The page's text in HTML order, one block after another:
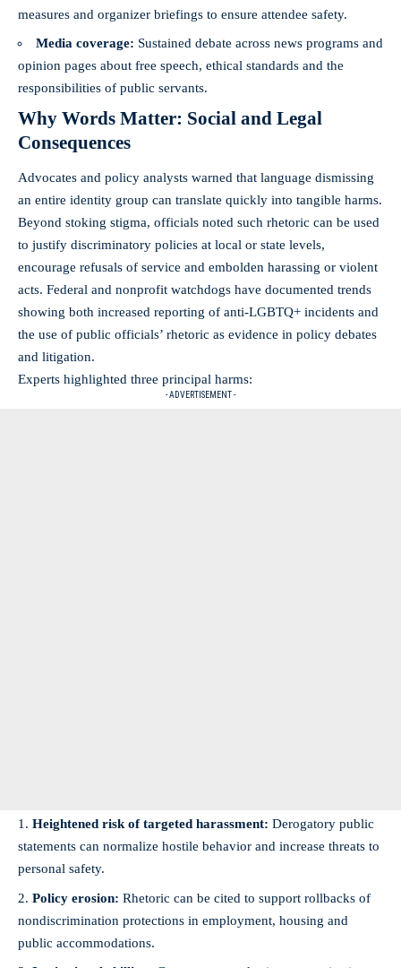
measures and organizer briefings to ensure attendee safety.
Media coverage: Sustained debate across news programs and
opinion pages about free speech, ethical standards and the
responsibilities of public servants.
Why Words Matter: Social and Legal
Consequences
Advocates and policy analysts warned that language dismissing
an entire identity group can translate quickly into tangible harms.
Beyond stoking stigma, officials noted such rhetoric can be used
to justify discriminatory policies at local or state levels,
encourage refusals of service and embolden harassing or violent
acts. Federal and nonprofit watchdogs have documented trends
showing both increased reporting of anti-LGBTQ+ incidents and
the use of public officials’ rhetoric as evidence in policy debates
and litigation.
Experts highlighted three principal harms:
- ADVERTISEMENT -
Heightened risk of targeted harassment: Derogatory public
statements can normalize hostile behavior and increase threats to
personal safety.
Policy erosion: Rhetoric can be cited to support rollbacks of
nondiscrimination protections in employment, housing and
public accommodations.